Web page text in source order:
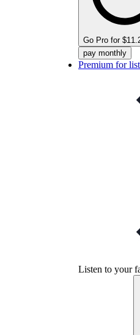
Go Pro for
pay monthly
Premium for
Listen to your